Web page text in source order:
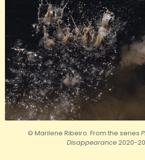
© Marilene Ribeiro. From the series
Disappearance2020-